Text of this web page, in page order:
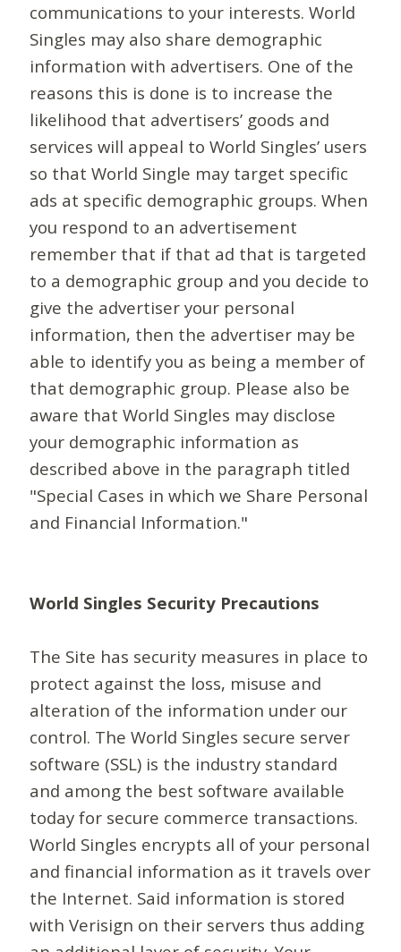
communications to your interests. World
Singles may also share demographic
information with advertisers. One of the
reasons this is done is to increase the
likelihood that advertisers’ goods and
services will appeal to World Singles’ users
so that World Single may target specific
ads at specific demographic groups. When
you respond to an advertisement
remember that if that ad that is targeted
to a demographic group and you decide to
give the advertiser your personal
information, then the advertiser may be
able to identify you as being a member of
that demographic group. Please also be
aware that World Singles may disclose
your demographic information as
described above in the paragraph titled
"Special Cases in which we Share Personal
and Financial Information."
World Singles Security Precautions
The Site has security measures in place to
protect against the loss, misuse and
alteration of the information under our
control. The World Singles secure server
software (SSL) is the industry standard
and among the best software available
today for secure commerce transactions.
World Singles encrypts all of your personal
and financial information as it travels over
the Internet. Said information is stored
with Verisign on their servers thus adding